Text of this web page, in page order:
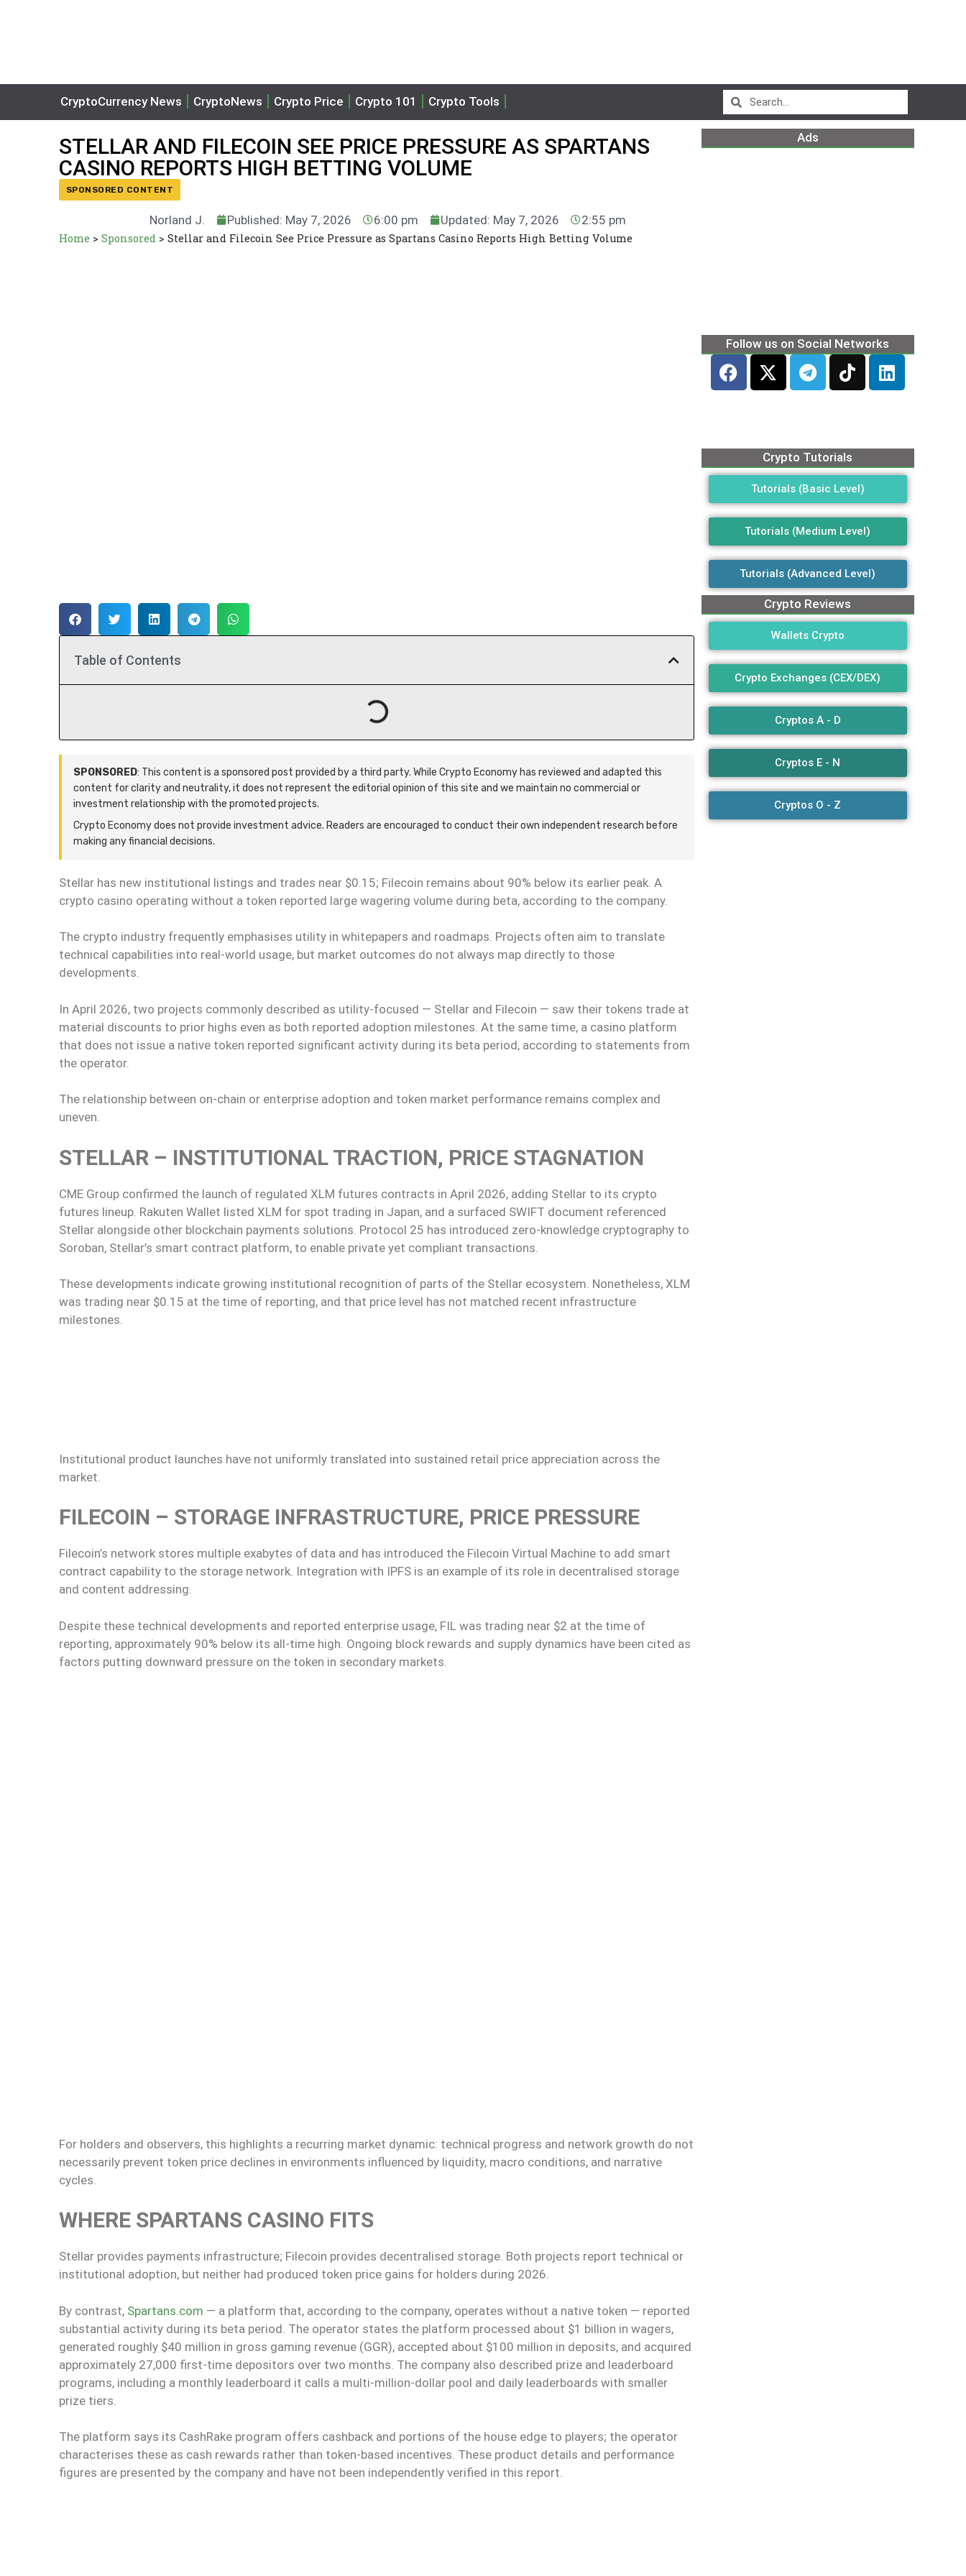
CryptoCurrency News CryptoNews Crypto Price Crypto 101 Crypto Tools
STELLAR AND FILECOIN SEE PRICE PRESSURE AS SPARTANS
CASINO REPORTS HIGH BETTING VOLUME
SPONSORED CONTENT
Norland J. Published: May 7, 2026 6:00 pm Updated: May 7, 2026 2:55 pm
Home > Sponsored > Stellar and Filecoin See Price Pressure as Spartans Casino Reports High Betting Volume
Table of Contents
SPONSORED: This content is a sponsored post provided by a third party. While Crypto Economy has reviewed and adapted this
content for clarity and neutrality, it does not represent the editorial opinion of this site and we maintain no commercial or
investment relationship with the promoted projects.
Crypto Economy does not provide investment advice. Readers are encouraged to conduct their own independent research before
making any financial decisions.
Stellar has new institutional listings and trades near $0.15; Filecoin remains about 90% below its earlier peak. A
crypto casino operating without a token reported large wagering volume during beta, according to the company.
The crypto industry frequently emphasises utility in whitepapers and roadmaps. Projects often aim to translate
technical capabilities into real-world usage, but market outcomes do not always map directly to those
developments.
In April 2026, two projects commonly described as utility-focused — Stellar and Filecoin — saw their tokens trade at
material discounts to prior highs even as both reported adoption milestones. At the same time, a casino platform
that does not issue a native token reported significant activity during its beta period, according to statements from
the operator.
The relationship between on-chain or enterprise adoption and token market performance remains complex and
uneven.
STELLAR – INSTITUTIONAL TRACTION, PRICE STAGNATION
CME Group confirmed the launch of regulated XLM futures contracts in April 2026, adding Stellar to its crypto
futures lineup. Rakuten Wallet listed XLM for spot trading in Japan, and a surfaced SWIFT document referenced
Stellar alongside other blockchain payments solutions. Protocol 25 has introduced zero-knowledge cryptography to
Soroban, Stellar’s smart contract platform, to enable private yet compliant transactions.
These developments indicate growing institutional recognition of parts of the Stellar ecosystem. Nonetheless, XLM
was trading near $0.15 at the time of reporting, and that price level has not matched recent infrastructure
milestones.
Institutional product launches have not uniformly translated into sustained retail price appreciation across the
market.
FILECOIN – STORAGE INFRASTRUCTURE, PRICE PRESSURE
Filecoin’s network stores multiple exabytes of data and has introduced the Filecoin Virtual Machine to add smart
contract capability to the storage network. Integration with IPFS is an example of its role in decentralised storage
and content addressing.
Despite these technical developments and reported enterprise usage, FIL was trading near $2 at the time of
reporting, approximately 90% below its all-time high. Ongoing block rewards and supply dynamics have been cited as
factors putting downward pressure on the token in secondary markets.
For holders and observers, this highlights a recurring market dynamic: technical progress and network growth do not
necessarily prevent token price declines in environments influenced by liquidity, macro conditions, and narrative
cycles.
WHERE SPARTANS CASINO FITS
Stellar provides payments infrastructure; Filecoin provides decentralised storage. Both projects report technical or
institutional adoption, but neither had produced token price gains for holders during 2026.
By contrast, Spartans.com — a platform that, according to the company, operates without a native token — reported
substantial activity during its beta period. The operator states the platform processed about $1 billion in wagers,
generated roughly $40 million in gross gaming revenue (GGR), accepted about $100 million in deposits, and acquired
approximately 27,000 first-time depositors over two months. The company also described prize and leaderboard
programs, including a monthly leaderboard it calls a multi-million-dollar pool and daily leaderboards with smaller
prize tiers.
The platform says its CashRake program offers cashback and portions of the house edge to players; the operator
characterises these as cash rewards rather than token-based incentives. These product details and performance
figures are presented by the company and have not been independently verified in this report.
Ads
Follow us on Social Networks
Crypto Tutorials
Tutorials (Basic Level)
Tutorials (Medium Level)
Tutorials (Advanced Level)
Crypto Reviews
Wallets Crypto
Crypto Exchanges (CEX/DEX)
Cryptos A - D
Cryptos E - N
Cryptos O - Z